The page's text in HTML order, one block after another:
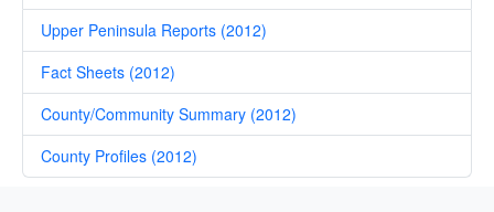
Upper Peninsula Reports (2012)
Fact Sheets (2012)
County/Community Summary (2012)
County Profiles (2012)